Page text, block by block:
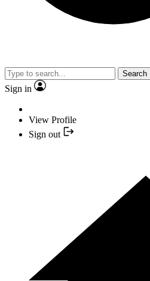
Search
Sign in
View Profile
Sign out